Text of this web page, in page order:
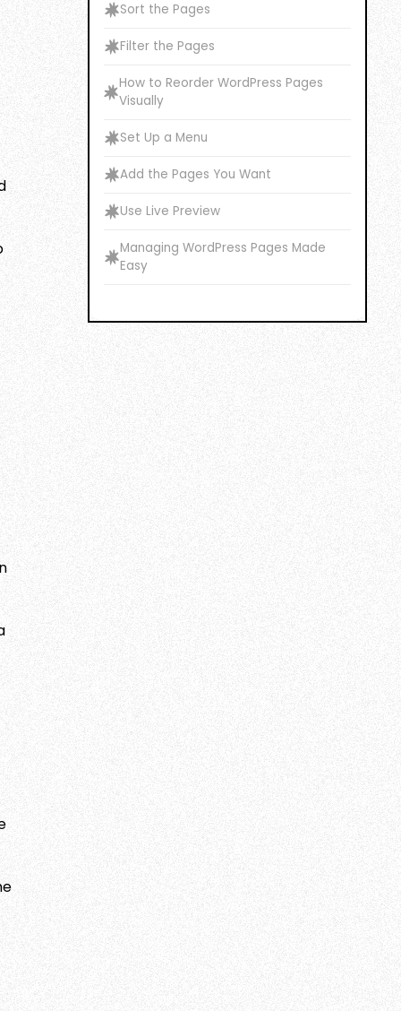
Sort the Pages
Filter the Pages
How to Reorder WordPress Pages
Visually
Set Up a Menu
Add the Pages You Want
Use Live Preview
Managing WordPress Pages Made
Easy